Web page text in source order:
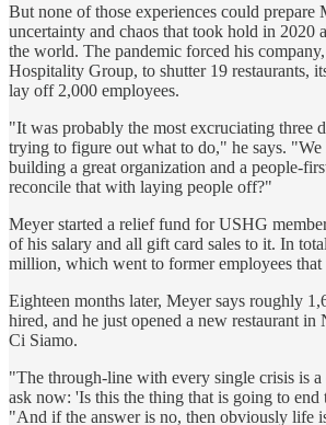
But none of those experiences could prepare
uncertainty and chaos that took hold in 2020
the world. The pandemic forced his
Hospitality Group, to shutter 19 restaurants,
lay off 2,000 employees.
"It was probably the most excruciating three
trying to figure out what to do," he says. "We
building a great organization and a people-
reconcile that with laying people off?"
Meyer started a relief fund for USHG
of his salary and all gift card sales to it. In
million, which went to former employees that
Eighteen months later, Meyer says roughly
hired, and he just opened a new restaurant
Ci Siamo.
"The through-line with every single crisis is
ask now: 'Is this the thing that is going to end
"And if the answer is no, then obviously life